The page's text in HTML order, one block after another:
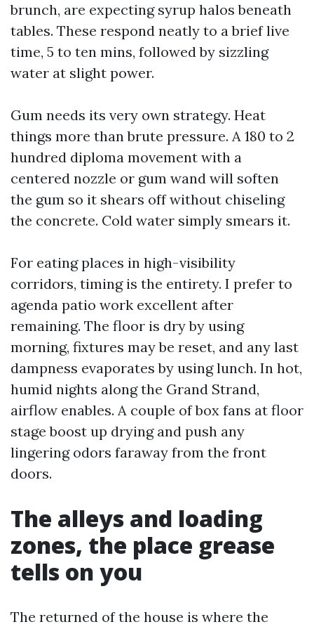
brunch, are expecting syrup halos beneath
tables. These respond neatly to a brief live
time, 5 to ten mins, followed by sizzling
water at slight power.
Gum needs its very own strategy. Heat
things more than brute pressure. A 180 to 2
hundred diploma movement with a
centered nozzle or gum wand will soften
the gum so it shears off without chiseling
the concrete. Cold water simply smears it.
For eating places in high-visibility
corridors, timing is the entirety. I prefer to
agenda patio work excellent after
remaining. The floor is dry by using
morning, fixtures may be reset, and any last
dampness evaporates by using lunch. In hot,
humid nights along the Grand Strand,
airflow enables. A couple of box fans at floor
stage boost up drying and push any
lingering odors faraway from the front
doors.
The alleys and loading
zones, the place grease
tells on you
The returned of the house is where the